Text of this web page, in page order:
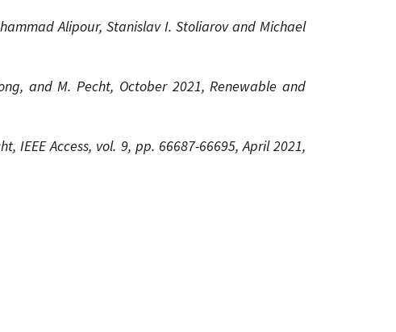
Alipour, Stanislav I. Stoliarov and Michael
and M. Pecht, October 2021, Renewable and
IEEEAccess, vol. 9, pp. 66687-66695, April 2021,